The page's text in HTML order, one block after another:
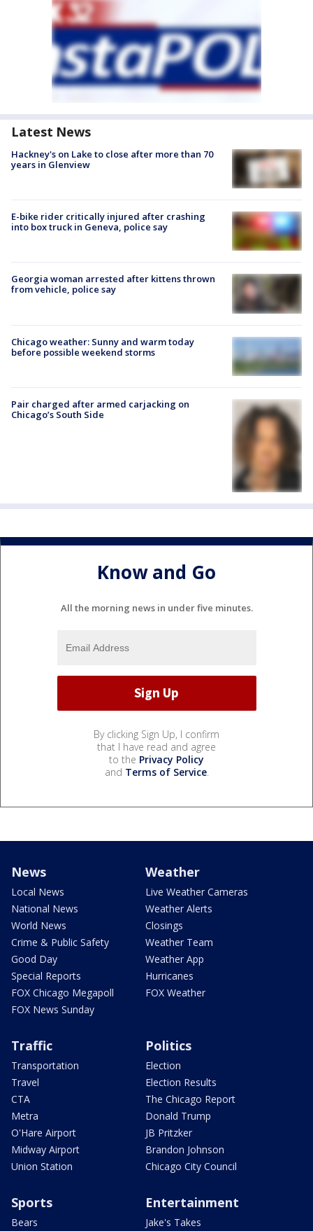
Latest News
Hackney's on Lake to close after more than 70
years in Glenview
E-bike rider critically injured after crashing
into box truck in Geneva, police say
Georgia woman arrested after kittens thrown
from vehicle, police say
Chicago weather: Sunny and warm today
before possible weekend storms
Pair charged after armed carjacking on
Chicago’s South Side
Know and Go
All the morning news in under five minutes.
By clicking Sign Up, I confirm
that I have read and agree
to the Privacy Policy
and Terms of Service.
News
Local News
National News
World News
Crime & Public Safety
Good Day
Special Reports
FOX Chicago Megapoll
FOX News Sunday
Weather
Live Weather Cameras
Weather Alerts
Closings
Weather Team
Weather App
Hurricanes
FOX Weather
Traffic
Transportation
Travel
CTA
Metra
O'Hare Airport
Midway Airport
Union Station
Politics
Election
Election Results
The Chicago Report
Donald Trump
JB Pritzker
Brandon Johnson
Chicago City Council
Sports
Bears
Entertainment
Jake's Takes